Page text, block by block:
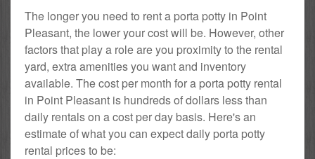
The longer you need to rent a porta potty in Point
Pleasant, the lower your cost will be. However, other
factors that play a role are you proximity to the rental
yard, extra amenities you want and inventory
available. The cost per month for a porta potty rental
in Point Pleasant is hundreds of dollars less than
daily rentals on a cost per day basis. Here's an
estimate of what you can expect daily porta potty
rental prices to be: